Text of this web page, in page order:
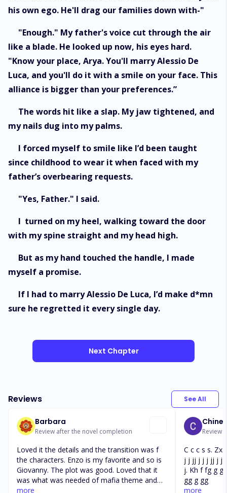
his own ego. He'll drag our families down with-"
"Enough." My father's voice cut through the air
like a blade. He looked up now, his eyes hard.
"Know your place, Arya. You'll marry Alessio De
Luca, and you'll do it with a smile on your face. This
alliance is bigger than your preferences.”
The words hit like a slap. My jaw tightened, and
my nails dug into my palms.
I forced myself to smile like I’d been taught
since childhood to wear it when faced with my
father’s overbearing requests.
"Yes, Father." I said.
I turned on my heel, walking toward the door
with my spine straight and my head high.
But as my hand touched the handle, I made
myself a promise.
If I had to marry Alessio De Luca, I’d make d*mn
sure he regretted it every single day.
Next Chapter
Reviews See All
Barbara
Review after the novel completion
Loved it the details and the transition was f
the characters. Enzo is my favorite and so is
Giovanny. The plot was good. Loved that it
was what was needed of mafia theme and
love theme very well mixed not too much
more
Review
C c c s s.
j j jj j j j jj j j
j. Kh f fg g g
gg g gg
more